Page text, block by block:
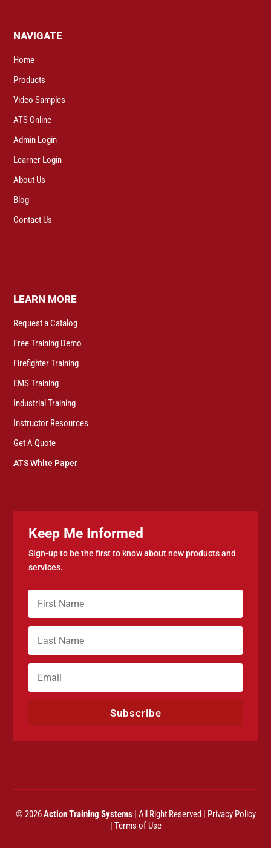
NAVIGATE
Home
Products
Video Samples
ATS Online
Admin Login
Learner Login
About Us
Blog
Contact Us
LEARN MORE
Request a Catalog
Free Training Demo
Firefighter Training
EMS Training
Industrial Training
Instructor Resources
Get A Quote
ATS White Paper
Keep Me Informed
Sign-up to be the first to know about new products and
services.
Subscribe
© 2026Action Training Systems| All Right Reserved | Privacy Policy
| Terms of Use